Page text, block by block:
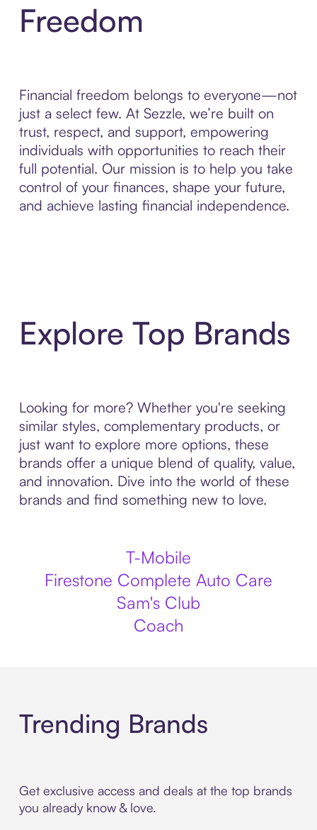
Freedom
Financial freedom belongs to everyone—not
just a select few. At Sezzle, we’re built on
trust, respect, and support, empowering
individuals with opportunities to reach their
full potential. Our mission is to help you take
control of your finances, shape your future,
and achieve lasting financial independence.
Explore Top Brands
Looking for more? Whether you're seeking
similar styles, complementary products, or
just want to explore more options, these
brands offer a unique blend of quality, value,
and innovation. Dive into the world of these
brands and find something new to love.
T-Mobile
Firestone Complete Auto Care
Sam's Club
Coach
Trending Brands
Get exclusive access and deals at the top brands
you already know & love.